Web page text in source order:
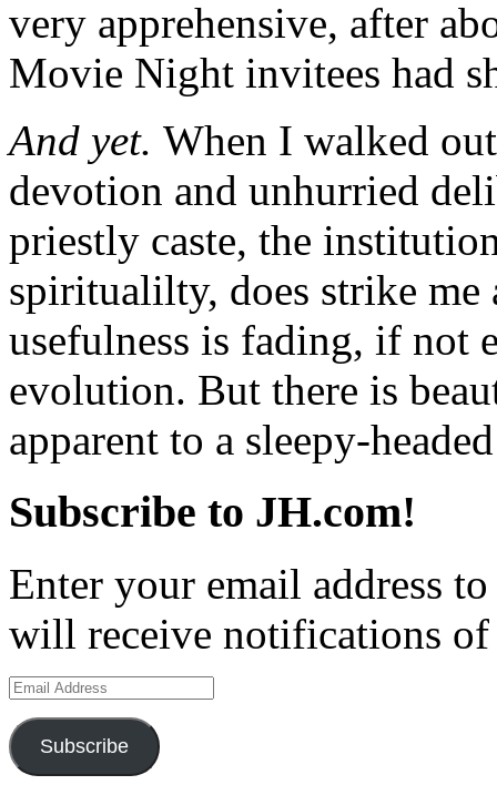
very apprehensive, after
Movie Night invitees had
And yet. When I walked
devotion and unhurried
priestly caste, the
spiritualilty, does strike me
usefulness is fading, if not
evolution. But there is
apparent to a sleepy-
Subscribe to JH.com!
Enter your email address
will receive notifications of
Email
Address
Subscribe